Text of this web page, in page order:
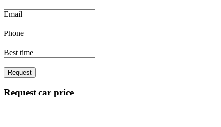
Email
Phone
Best time
Request
Request car price